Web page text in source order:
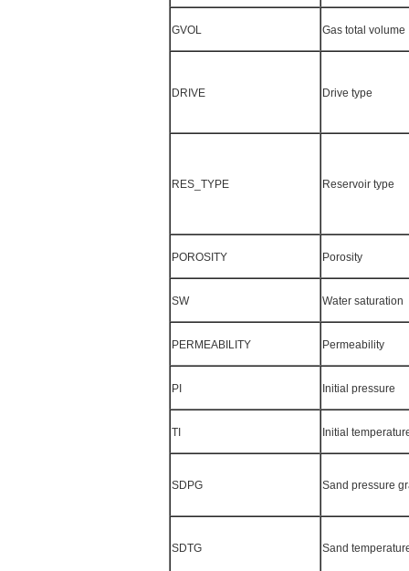
GVOL Gas total volume
DRIVE Drive type
RES_TYPE Reservoir type
POROSITY Porosity
SW Water saturation
PERMEABILITY Permeability
PI Initial pressure
TI Initial
SDPG Sand pressure
SDTG Sand